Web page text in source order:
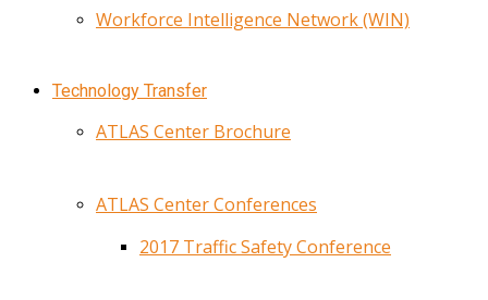
Workforce Intelligence Network (WIN)
Technology Transfer
ATLAS Center Brochure
ATLAS Center Conferences
2017 Traffic Safety Conference